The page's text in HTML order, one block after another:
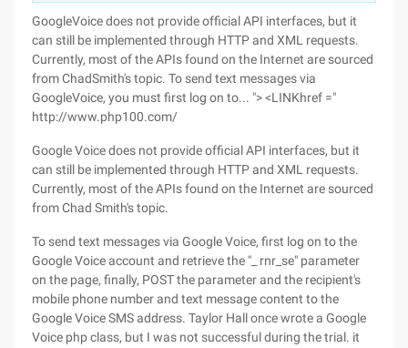
Partners
GoogleVoice does not provide official API interfaces, but it
can still be implemented through HTTP and XML requests.
Currently, most of the APIs found on the Internet are sourced
from ChadSmith's topic. To send text messages via
GoogleVoice, you must first log on to... "> <LINKhref ="
http://www.php100.com/
Google Voice does not provide official API interfaces, but it
can still be implemented through HTTP and XML requests.
Currently, most of the APIs found on the Internet are sourced
from Chad Smith's topic.
To send text messages via Google Voice, first log on to the
Google Voice account and retrieve the "_ rnr_se" parameter
on the page, finally, POST the parameter and the recipient's
mobile phone number and text message content to the
Google Voice SMS address. Taylor Hall once wrote a Google
Voice php class, but I was not successful during the trial. it